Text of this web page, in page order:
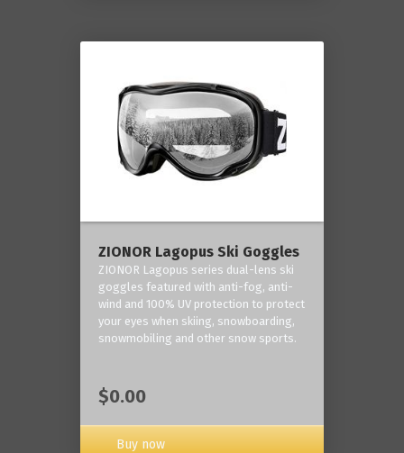
ZIONOR Lagopus Ski Goggles
ZIONOR Lagopus series dual-lens ski
goggles featured with anti-fog, anti-
wind and 100% UV protection to protect
your eyes when skiing, snowboarding,
snowmobiling and other snow sports.
$0.00
Buy now